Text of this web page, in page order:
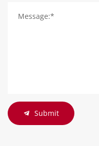
Message:*
Submit